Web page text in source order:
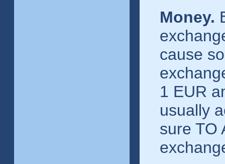
Money.
cause
1 EUR
usually
sure TO